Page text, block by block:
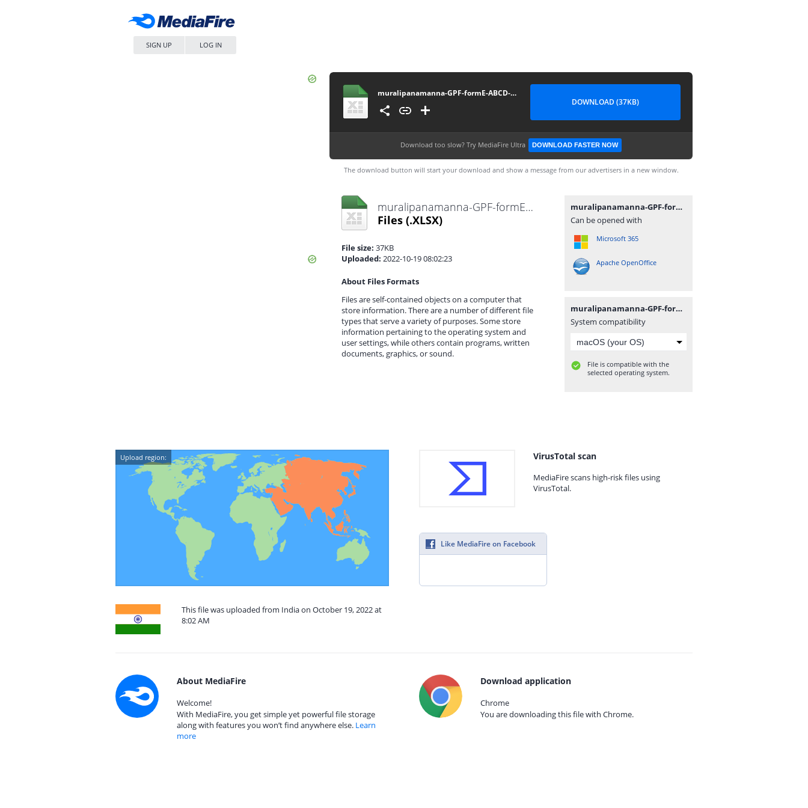
SIGN UP LOG IN
muralipanamanna-GPF-formE-ABCD-statement-14012022
DOWNLOAD (37KB)
Download too slow? Try MediaFire Ultra DOWNLOAD FASTER NOW
The download button will start your download and show a message from our advertisers in a new window.
muralipanamanna-GPF-formE-ABCD-statement-14012022.xlsx
Files (.XLSX)
File size: 37KB
Uploaded: 2022-10-19 08:02:23
About Files Formats
Files are self-contained objects on a computer that
store information. There are a number of different file
types that serve a variety of purposes. Some store
information pertaining to the operating system and
user settings, while others contain programs, written
documents, graphics, or sound.
muralipanamanna-GPF-formE-ABCD-statement-14012022.xlsx
Can be opened with
Microsoft 365
Apache OpenOffice
muralipanamanna-GPF-formE-ABCD-statement-14012022.xlsx
System compatibility
File is compatible with the
selected operating system.
Upload region:
This file was uploaded from India on October 19, 2022 at
8:02 AM
VirusTotal scan
MediaFire scans high-risk files using
VirusTotal.
Like MediaFire on Facebook
About MediaFire
Welcome!
With MediaFire, you get simple yet powerful file storage
along with features you won’t find anywhere else. Learn
more
Download application
Chrome
You are downloading this file with Chrome.